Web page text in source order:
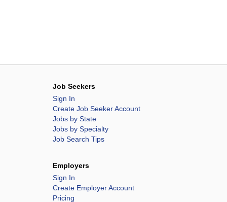
Job Seekers
Sign In
Create Job Seeker Account
Jobs by State
Jobs by Specialty
Job Search Tips
Employers
Sign In
Create Employer Account
Pricing